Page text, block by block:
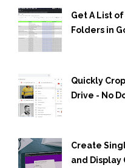
Get A List
Folders in
Quickly
Drive - No
Create
and Display